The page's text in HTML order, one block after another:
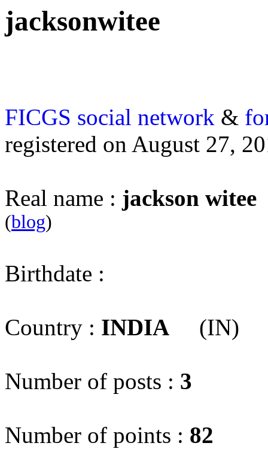
jacksonwitee
FICGS social network &
registered on August 27,
Real name : jackson witee
(blog)
Birthdate :
Country : INDIA (IN)
Number of posts : 3
Number of points : 82